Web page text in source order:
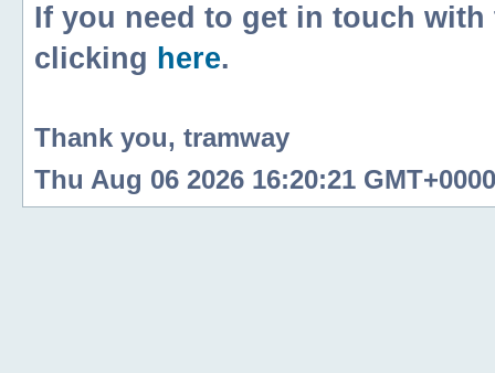
If you need to get in touch
clicking here.
Thank you, tramway
Thu Aug 06 2026 16:20:21